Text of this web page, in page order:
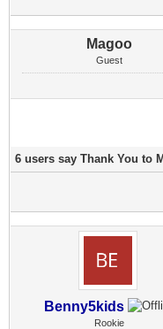
Magoo
Guest
6 users say Thank You to
Benny5kids
Rookie